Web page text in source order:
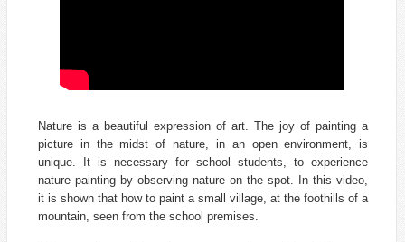
Nature is a beautiful expression of art. The joy of painting a
picture in the midst of nature, in an open environment, is
unique. It is necessary for school students, to experience
nature painting by observing nature on the spot. In this video,
it is shown that how to paint a small village, at the foothills of a
mountain, seen from the school premises.